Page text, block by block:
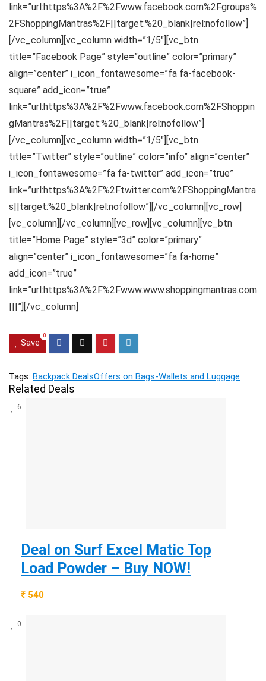
link=”url:https%3A%2F%2Fwww.facebook.com%2Fgroups%
2FShoppingMantras%2F||target:%20_blank|rel:nofollow”]
[/vc_column][vc_column width=”1/5″][vc_btn
title=”Facebook Page” style=”outline” color=”primary”
align=”center” i_icon_fontawesome=”fa fa-facebook-
square” add_icon=”true”
link=”url:https%3A%2F%2Fwww.facebook.com%2FShoppin
gMantras%2F||target:%20_blank|rel:nofollow”]
[/vc_column][vc_column width=”1/5″][vc_btn
title=”Twitter” style=”outline” color=”info” align=”center”
i_icon_fontawesome=”fa fa-twitter” add_icon=”true”
link=”url:https%3A%2F%2Ftwitter.com%2FShoppingMantra
s||target:%20_blank|rel:nofollow”][/vc_column][vc_row]
[vc_column][/vc_column][vc_row][vc_column][vc_btn
title=”Home Page” style=”3d” color=”primary”
align=”center” i_icon_fontawesome=”fa fa-home”
add_icon=”true”
link=”url:https%3A%2F%2Fwww.www.shoppingmantras.com
|||”][/vc_column]
Save
0
Tags: Backpack DealsOffers on Bags-Wallets and Luggage
Related Deals
6
Deal on Surf Excel Matic Top
Load Powder – Buy NOW!
₹ 540
0